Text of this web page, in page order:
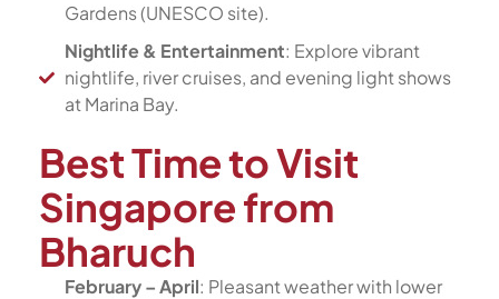
Gardens (UNESCO site).
Nightlife & Entertainment: Explore vibrant
nightlife, river cruises, and evening light shows
at Marina Bay.
Best Time to Visit
Singapore from
Bharuch
February – April: Pleasant weather with lower